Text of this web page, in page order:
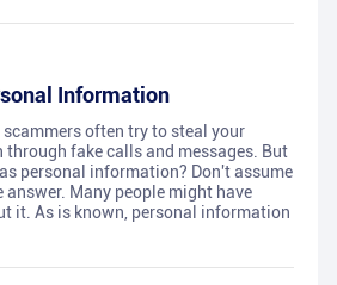
Information
scammers often try to steal your
fake calls and messages. But
personal information? Don't assume
answer. Many people might have
it. As is known, personal information